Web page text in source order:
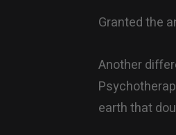
Granted the
Another
earth that